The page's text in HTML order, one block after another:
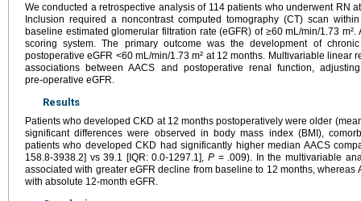
We conducted a retrospective analysis of 114 patients who underwent RN
Inclusion required a noncontrast computed tomography (CT) scan
baseline estimated glomerular filtration rate (eGFR) of ≥60 mL/min/1.73
scoring system. The primary outcome was the development of
postoperative eGFR <60 mL/min/1.73 m² at 12 months. Multivariable linear
associations between AACS and postoperative renal function,
pre‑operative eGFR.
Results
Patients who developed CKD at 12 months postoperatively were older
significant differences were observed in body mass index (BMI),
patients who developed CKD had significantly higher median AACS
158.8-3938.2] vs 39.1 [IQR: 0.0-1297.1], P = .009). In the multivariable
associated with greater eGFR decline from baseline to 12 months,
with absolute 12-month eGFR.